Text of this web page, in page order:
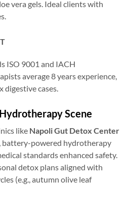
vera gels. Ideal clients with
ISO 9001 and IACH
average 8 years experience,
digestive cases.
Scene
like Napoli Gut Detox Center
battery-powered hydrotherapy
standards enhanced safety.
detox plans aligned with
(e.g., autumn olive leaf